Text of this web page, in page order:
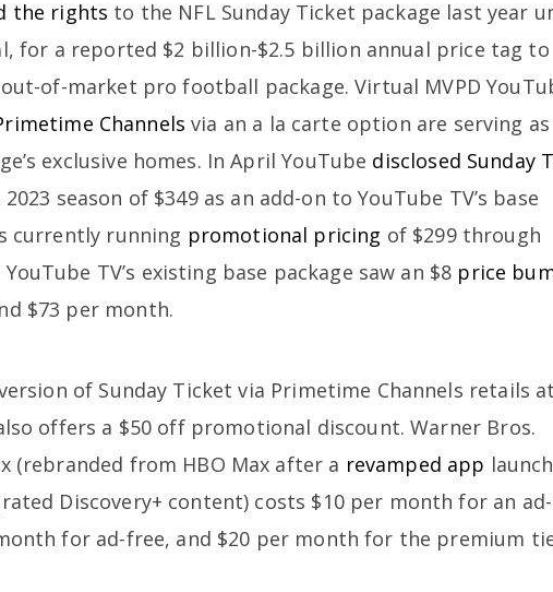
the rights to the NFL Sunday Ticket package last year
for a reported $2 billion-$2.5 billion annual price tag to
of-market pro football package. Virtual MVPD
Channels via an a la carte option are serving
exclusive homes. In April YouTube disclosed Sunday
season of $349 as an add-on to YouTube TV’s base
currently running promotional pricing of $299 through
TV’s existing base package saw an $8 price
$73 per month.
of Sunday Ticket via Primetime Channels retails
offers a $50 off promotional discount. Warner Bros.
(rebranded from HBO Max after a revamped app
Discovery+ content) costs $10 per month for an
for ad-free, and $20 per month for the premium